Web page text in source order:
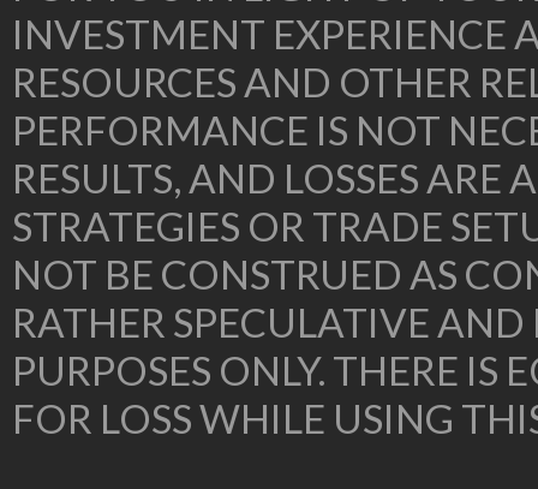
INVESTMENT EXPERIENCE
RESOURCES AND OTHER
PERFORMANCE IS NOT
RESULTS, AND LOSSES ARE
STRATEGIES OR TRADE
NOT BE CONSTRUED AS
RATHER SPECULATIVE
PURPOSES ONLY. THERE IS
FOR LOSS WHILE USING